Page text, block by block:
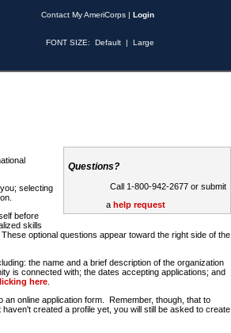
Contact My AmeriCorps | Login
FONT SIZE: Default | Large
Questions?
Call 1-800-942-2677 or submit
a help request
selecting
before
skills
optional questions appear toward the right side of the
the name and a brief description of the organization
is connected with; the dates accepting applications; and
here
online application form. Remember, though, that to
created a profile yet, you will still be asked to create